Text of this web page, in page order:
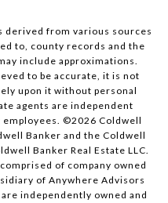
from various sources
to, county records and the
include approximations.
to be accurate, it is not
upon it without personal
agents are independent
employees. ©2026 Coldwell
Banker and the Coldwell
Banker Real Estate LLC.
of company owned
of Anywhere Advisors
independently owned and